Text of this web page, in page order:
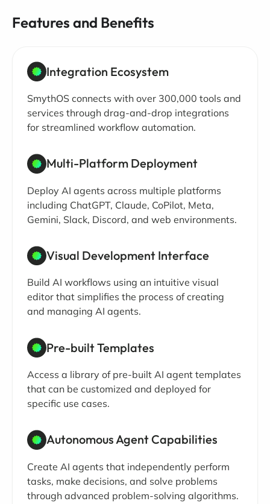
Features and Benefits
Integration Ecosystem
SmythOS connects with over 300,000 tools and
services through drag-and-drop integrations
for streamlined workflow automation.
Multi-Platform Deployment
Deploy AI agents across multiple platforms
including ChatGPT, Claude, CoPilot, Meta,
Gemini, Slack, Discord, and web environments.
Visual Development Interface
Build AI workflows using an intuitive visual
editor that simplifies the process of creating
and managing AI agents.
Pre-built Templates
Access a library of pre-built AI agent templates
that can be customized and deployed for
specific use cases.
Autonomous Agent Capabilities
Create AI agents that independently perform
tasks, make decisions, and solve problems
through advanced problem-solving algorithms.